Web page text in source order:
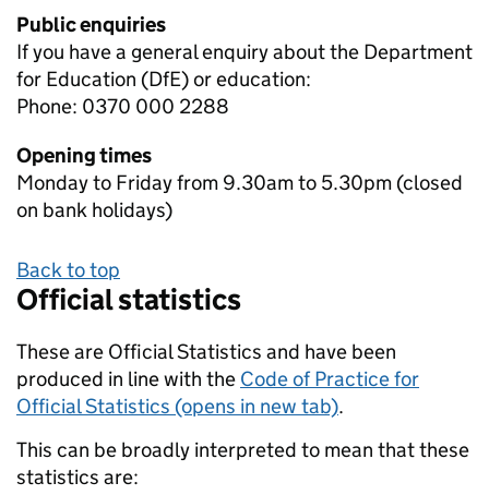
Public enquiries
If you have a general enquiry about the Department
for Education (DfE) or education:
Phone: 0370 000 2288
Opening times
Monday to Friday from 9.30am to 5.30pm (closed
on bank holidays)
Back to top
Official statistics
These are Official Statistics and have been
produced in line with the Code of Practice for
Official Statistics (opens in new tab).
This can be broadly interpreted to mean that these
statistics are: